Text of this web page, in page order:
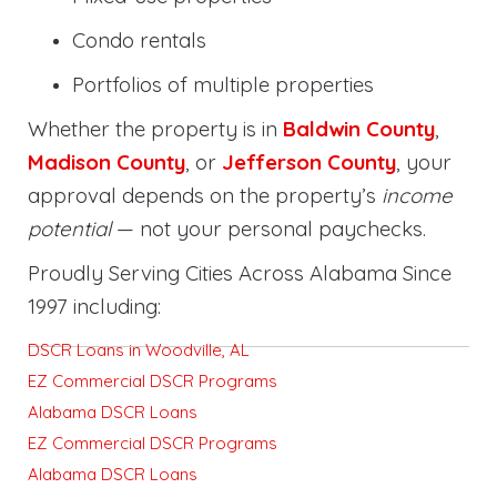
Condo rentals
Portfolios of multiple properties
Whether the property is in Baldwin County
Madison County , or Jefferson County , your
approval depends on the property’s income
potential— not your personal paychecks.
Proudly Serving Cities Across Alabama Since
1997 including:
DSCR Loans in Woodville, AL
EZ Commercial DSCR Programs
Alabama DSCR Loans
EZ Commercial DSCR Programs
Alabama DSCR Loans